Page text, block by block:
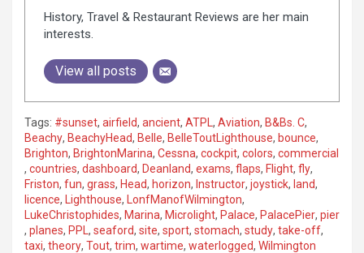
History, Travel & Restaurant Reviews are her main
interests.
View all posts
Tags: #sunset, airfield, ancient, ATPL , Aviation, B&Bs. C,
Beachy, BeachyHead, Belle, BelleToutLighthouse, bounce,
Brighton, BrightonMarina, Cessna, cockpit, colors, commercial
, countries, dashboard, Deanland, exams, flaps, Flight, fly,
Friston, fun, grass, Head, horizon, Instructor, joystick, land,
licence, Lighthouse, LonfManofWilmington,
LukeChristophides, Marina, Microlight, Palace, PalacePier, pier
, planes, PPL , seaford, site, sport, stomach, study, take-off,
taxi, theory, Tout, trim, wartime, waterlogged, Wilmington